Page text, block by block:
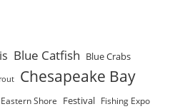
Blue Catfish Blue Crabs
Chesapeake Bay
Eastern Shore Festival Fishing Expo